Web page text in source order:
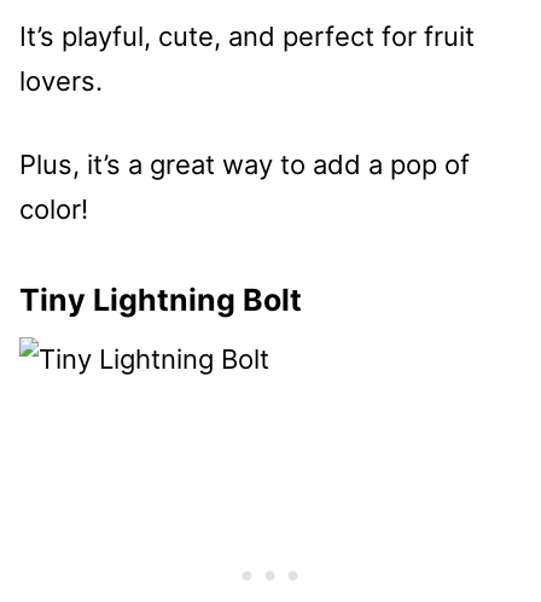
It’s playful, cute, and perfect for fruit
lovers.
Plus, it’s a great way to add a pop of
color!
Tiny Lightning Bolt